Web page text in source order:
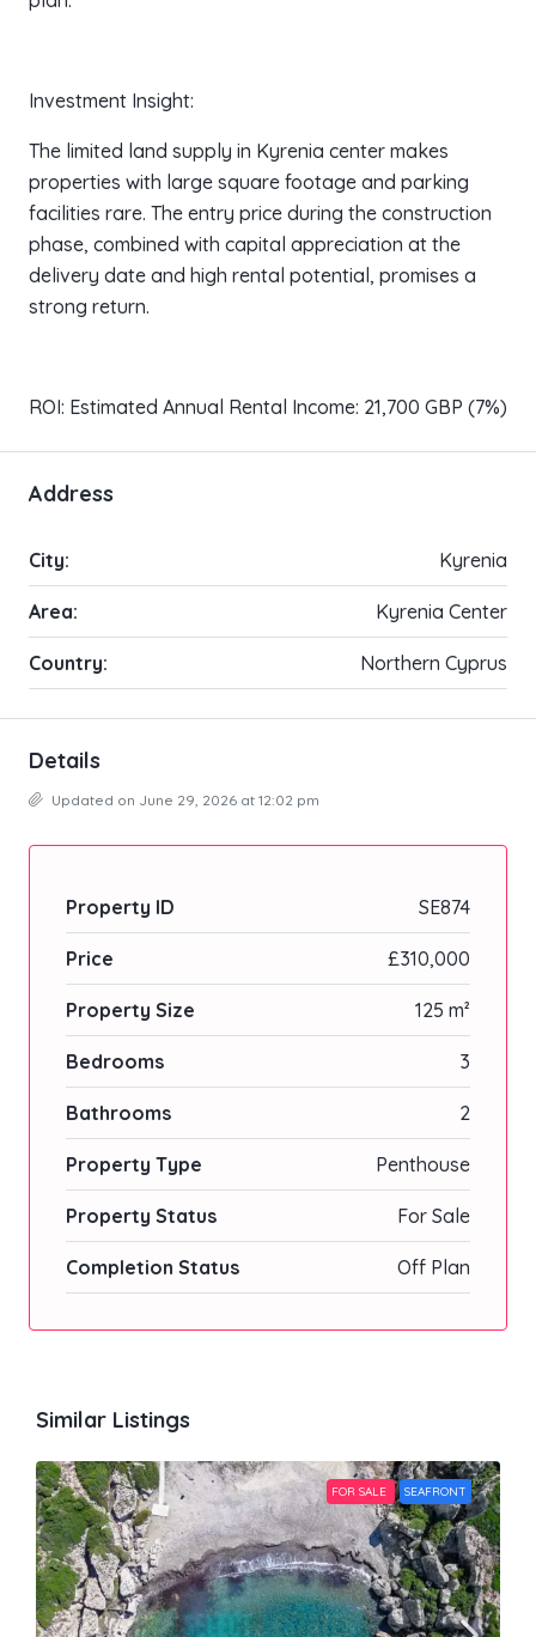
Investment Insight:
The limited land supply in Kyrenia center makes
properties with large square footage and parking
facilities rare. The entry price during the construction
phase, combined with capital appreciation at the
delivery date and high rental potential, promises a
strong return.
ROI: Estimated Annual Rental Income: 21,700 GBP (7%)
Address
City: Kyrenia
Area: Kyrenia Center
Country: Northern Cyprus
Details
Updated on June 29, 2026 at 12:02 pm
Property ID SE874
Price £310,000
Property Size 125 m²
Bedrooms 3
Bathrooms 2
Property Type Penthouse
Property Status For Sale
Completion Status Off Plan
Similar Listings
FOR SALE SEAFRONT